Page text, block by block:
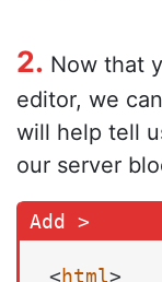
2. Now that
editor, we
will help tell
our server
<html>